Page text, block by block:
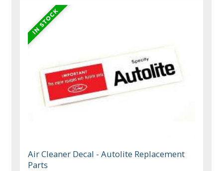
Air Cleaner Decal - Autolite Replacement
Parts